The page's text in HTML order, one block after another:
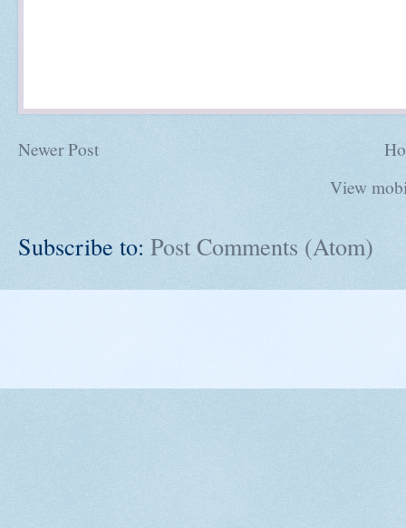
Newer Post
View
Subscribe to: Post Comments (Atom)